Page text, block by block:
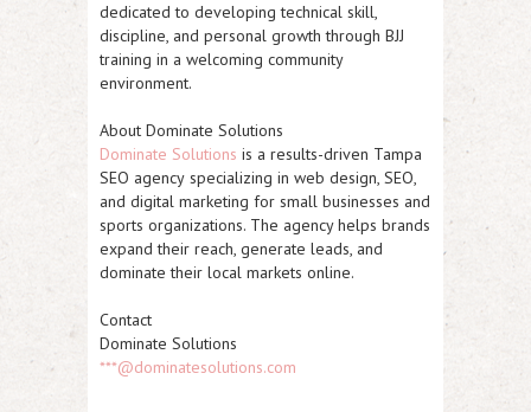
dedicated to developing technical skill,
discipline, and personal growth through BJJ
training in a welcoming community
environment.
About Dominate Solutions
Dominate Solutions is a results-driven Tampa
SEO agency specializing in web design, SEO,
and digital marketing for small businesses and
sports organizations. The agency helps brands
expand their reach, generate leads, and
dominate their local markets online.
Contact
Dominate Solutions
***@dominatesolutions.com